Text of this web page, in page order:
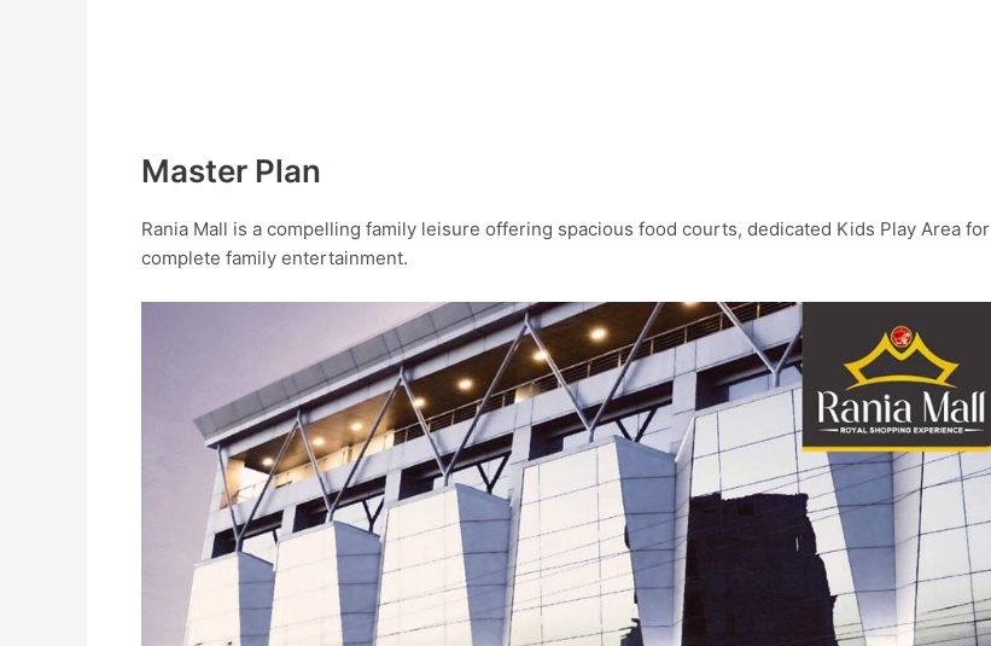
Master Plan
Rania Mall is a compelling family leisure offering spacious food courts, dedicated Kids Play Area for
complete family entertainment.